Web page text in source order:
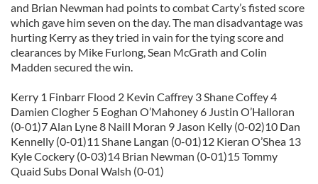
and Brian Newman had points to combat Carty’s fisted score
which gave him seven on the day. The man disadvantage was
hurting Kerry as they tried in vain for the tying score and
clearances by Mike Furlong, Sean McGrath and Colin
Madden secured the win.
Kerry 1 Finbarr Flood 2 Kevin Caffrey 3 Shane Coffey 4
Damien Clogher 5 Eoghan O’Mahoney 6 Justin O’Halloran
(0-01)7 Alan Lyne 8 Naill Moran 9 Jason Kelly (0-02)10 Dan
Kennelly (0-01)11 Shane Langan (0-01)12 Kieran O’Shea 13
Kyle Cockery (0-03)14 Brian Newman (0-01)15 Tommy
Quaid Subs Donal Walsh (0-01)